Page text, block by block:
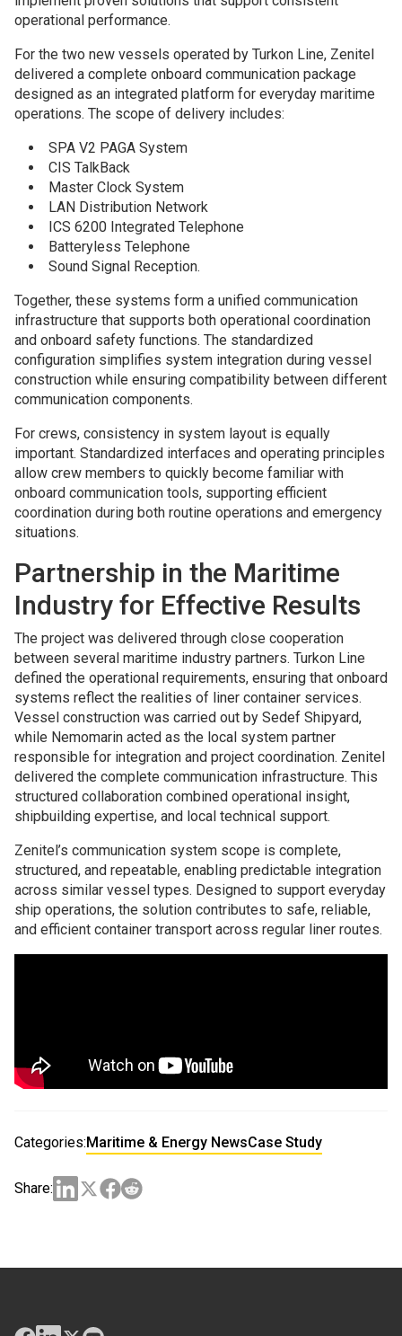
operational performance.
For the two new vessels operated by Turkon Line, Zenitel
delivered a complete onboard communication package
designed as an integrated platform for everyday maritime
operations. The scope of delivery includes:
SPA V2 PAGA System
CIS TalkBack
Master Clock System
LAN Distribution Network
ICS 6200 Integrated Telephone
Batteryless Telephone
Sound Signal Reception.
Together, these systems form a unified communication
infrastructure that supports both operational coordination
and onboard safety functions. The standardized
configuration simplifies system integration during vessel
construction while ensuring compatibility between different
communication components.
For crews, consistency in system layout is equally
important. Standardized interfaces and operating principles
allow crew members to quickly become familiar with
onboard communication tools, supporting efficient
coordination during both routine operations and emergency
situations.
Partnership in the Maritime
Industry for Effective Results
The project was delivered through close cooperation
between several maritime industry partners. Turkon Line
defined the operational requirements, ensuring that onboard
systems reflect the realities of liner container services.
Vessel construction was carried out by Sedef Shipyard,
while Nemomarin acted as the local system partner
responsible for integration and project coordination. Zenitel
delivered the complete communication infrastructure. This
structured collaboration combined operational insight,
shipbuilding expertise, and local technical support.
Zenitel’s communication system scope is complete,
structured, and repeatable, enabling predictable integration
across similar vessel types. Designed to support everyday
ship operations, the solution contributes to safe, reliable,
and efficient container transport across regular liner routes.
Categories:Maritime & Energy NewsCase Study
Share: